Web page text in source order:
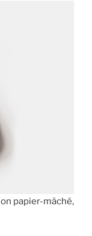
papier-mâché,